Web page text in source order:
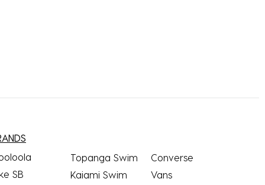
SB
Topanga Swim
Kaiami Swim
Converse
Vans